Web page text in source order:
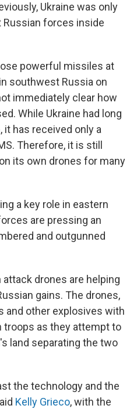
Ukraine was only
Russian forces inside
powerful missiles at
southwest Russia on
immediately clear how
While Ukraine had long
has received only a
Therefore, it is still
its own drones for many
a key role in eastern
are pressing an
and outgunned
attack drones are helping
gains. The drones,
and other explosives with
troops as they attempt to
land separating the two
the technology and the
Kelly Grieco, with the